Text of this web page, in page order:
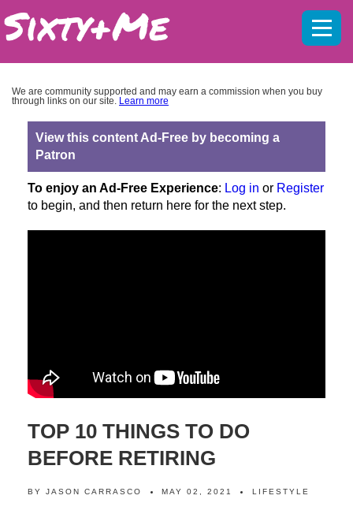
We are community supported and may earn a commission when you buy
through links on our site. Learn more
View this content Ad-Free by becoming a
Patron
To enjoy an Ad-Free Experience: Log in or Register
to begin, and then return here for the next step.
TOP 10 THINGS TO DO
BEFORE RETIRING
BY JASON CARRASCO MAY 02, 2021 LIFESTYLE